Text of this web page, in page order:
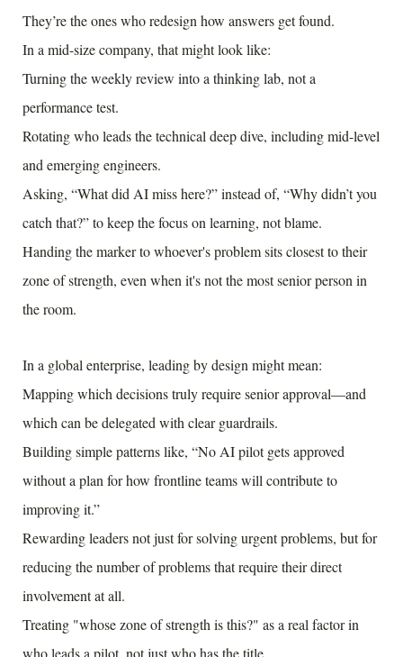
They’re the ones who redesign how answers get found.
In a mid-size company, that might look like:
Turning the weekly review into a thinking lab, not a
performance test.
Rotating who leads the technical deep dive, including mid-level
and emerging engineers.
Asking, “What did AI miss here?” instead of, “Why didn’t you
catch that?” to keep the focus on learning, not blame.
Handing the marker to whoever's problem sits closest to their
zone of strength, even when it's not the most senior person in
the room.
In a global enterprise, leading by design might mean:
Mapping which decisions truly require senior approval—and
which can be delegated with clear guardrails.
Building simple patterns like, “No AI pilot gets approved
without a plan for how frontline teams will contribute to
improving it.”
Rewarding leaders not just for solving urgent problems, but for
reducing the number of problems that require their direct
involvement at all.
Treating "whose zone of strength is this?" as a real factor in